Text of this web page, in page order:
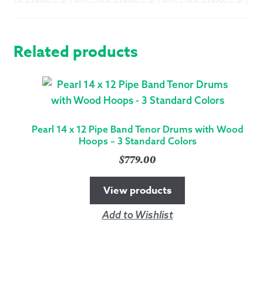
DRUM
WITH
HARDWARE
-
6
COLORS
QUANTITY
Related products
Pearl 14 x 12 Pipe Band Tenor Drums with Wood
Hoops – 3 Standard Colors
$779.00
View products
Add to Wishlist